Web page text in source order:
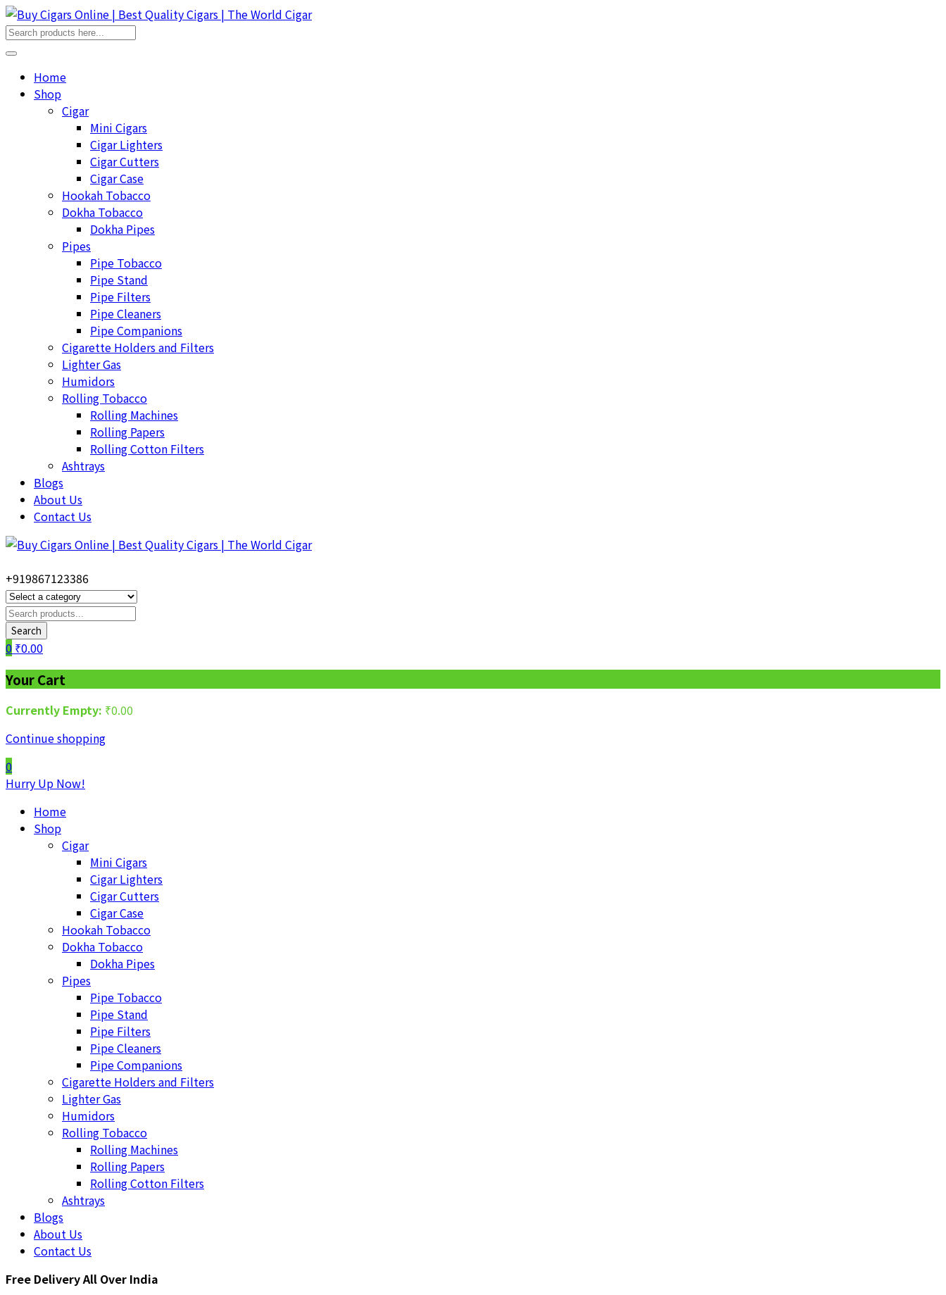
Home
Shop
Cigar
Mini Cigars
Cigar Lighters
Cigar Cutters
Cigar Case
Hookah Tobacco
Dokha Tobacco
Dokha Pipes
Pipes
Pipe Tobacco
Pipe Stand
Pipe Filters
Pipe Cleaners
Pipe Companions
Cigarette Holders and Filters
Lighter Gas
Humidors
Rolling Tobacco
Rolling Machines
Rolling Papers
Rolling Cotton Filters
Ashtrays
Blogs
About Us
Contact Us
+919867123386
Search
0 ₹0.00
Your Cart
Currently Empty: ₹0.00
Continue shopping
0
Hurry Up Now!
Home
Shop
Cigar
Mini Cigars
Cigar Lighters
Cigar Cutters
Cigar Case
Hookah Tobacco
Dokha Tobacco
Dokha Pipes
Pipes
Pipe Tobacco
Pipe Stand
Pipe Filters
Pipe Cleaners
Pipe Companions
Cigarette Holders and Filters
Lighter Gas
Humidors
Rolling Tobacco
Rolling Machines
Rolling Papers
Rolling Cotton Filters
Ashtrays
Blogs
About Us
Contact Us
Free Delivery All Over India